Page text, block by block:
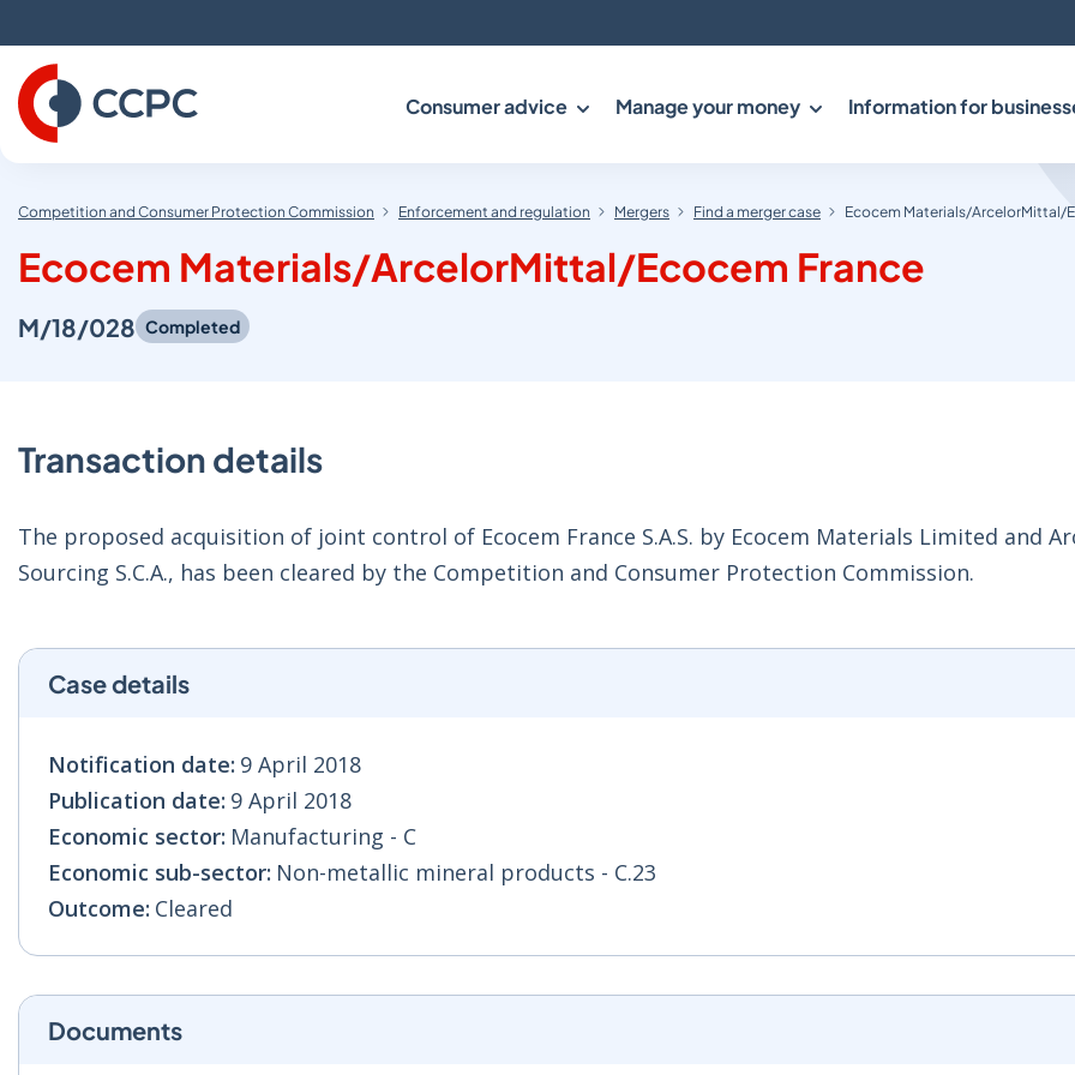
to
Content
Consumer advice Manage your money Information for
Competition and Consumer Protection Commission Enforcement and regulation Mergers Find a merger case Ecocem Materials/ArcelorMittal/
Ecocem Materials/ArcelorMittal/Ecocem France
M/18/028 Completed
Transaction details
The proposed acquisition of joint control of Ecocem France S.A.S. by Ecocem Materials Limited and
Sourcing S.C.A., has been cleared by the Competition and Consumer Protection Commission.
Case details
Notification date: 9 April 2018
Publication date: 9 April 2018
Economic sector: Manufacturing - C
Economic sub-sector: Non-metallic mineral products - C.23
Outcome: Cleared
Documents